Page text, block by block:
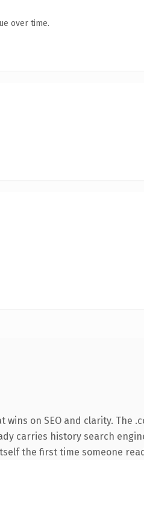
over time.
on SEO and clarity. The
carries history search
the first time someone